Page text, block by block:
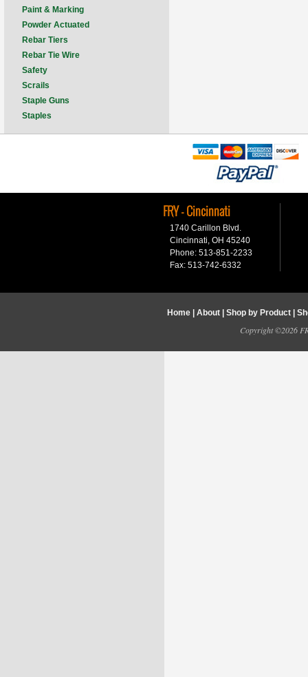
Paint & Marking
Powder Actuated
Rebar Tiers
Rebar Tie Wire
Safety
Scrails
Staple Guns
Staples
FRY - Cincinnati
1740 Carillon Blvd.
Cincinnati, OH 45240
Phone: 513-851-2233
Fax: 513-742-6332
Home| About| Shop by Product|
Copyright ©2026